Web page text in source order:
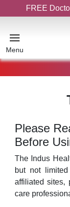
FREE
Menu
Please
Before
The Indus
but not
affiliated sites,
care